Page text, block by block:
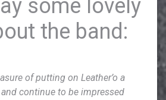
some lovely
the band:
of putting on Leather’o a
continue to be impressed